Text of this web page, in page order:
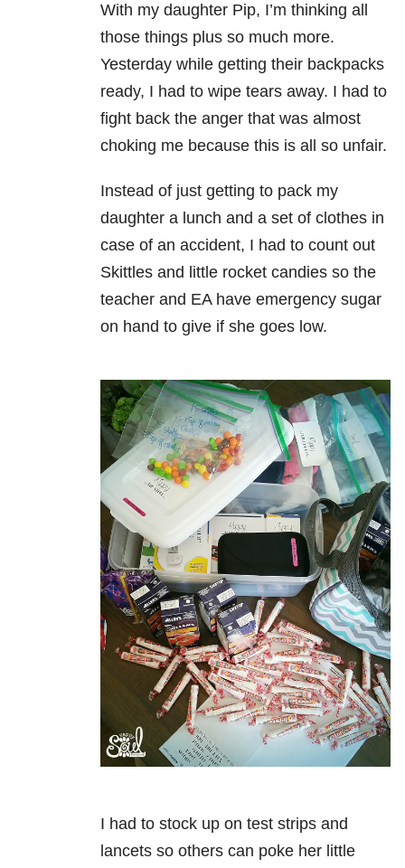
With my daughter Pip, I’m thinking all
those things plus so much more.
Yesterday while getting their backpacks
ready, I had to wipe tears away. I had to
fight back the anger that was almost
choking me because this is all so unfair.
Instead of just getting to pack my
daughter a lunch and a set of clothes in
case of an accident, I had to count out
Skittles and little rocket candies so the
teacher and EA have emergency sugar
on hand to give if she goes low.
I had to stock up on test strips and
lancets so others can poke her little